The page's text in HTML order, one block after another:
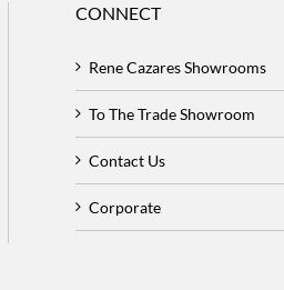
CONNECT
Rene Cazares Showrooms
To The Trade Showroom
Contact Us
Corporate